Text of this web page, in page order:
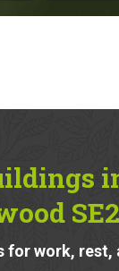
for work, rest,